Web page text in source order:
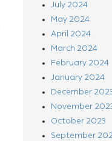
July 2024
May 2024
April 2024
March 2024
February 2024
January 2024
December
November
October 2023
September